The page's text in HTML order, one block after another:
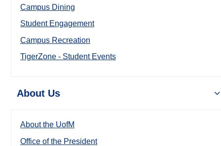
Campus Dining
Student Engagement
Campus Recreation
TigerZone - Student Events
About Us
About the UofM
Office of the President